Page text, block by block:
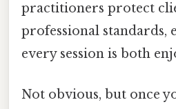
practitioners protect
professional standards,
every session is both
Not obvious, but once